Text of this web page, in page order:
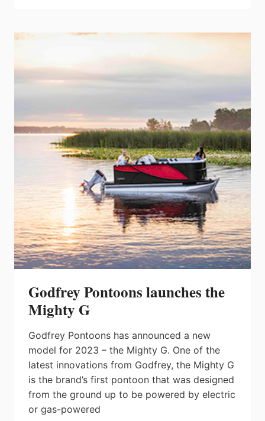
2023
Godfrey Pontoons launches the
Mighty G
Godfrey Pontoons has announced a new
model for 2023 – the Mighty G. One of the
latest innovations from Godfrey, the Mighty G
is the brand’s first pontoon that was designed
from the ground up to be powered by electric
or gas-powered